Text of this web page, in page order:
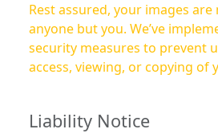
Rest assured, your images
anyone but you. We’ve
security measures to prevent
access, viewing, or copying of
Liability Notice